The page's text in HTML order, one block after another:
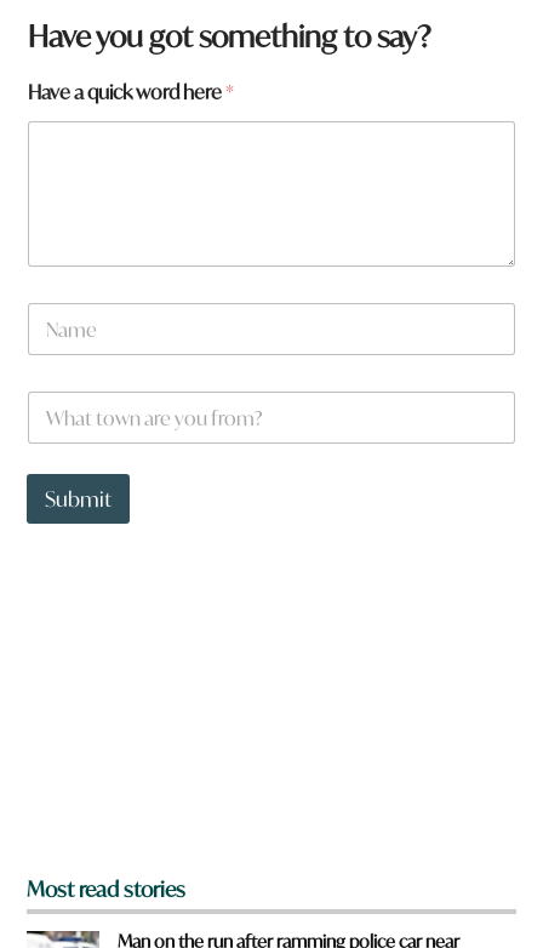
q
u
c
k
Have you got something to say?
Have a quick word here*
N
m
W
a
t
o
Submit
Most read stories
Man on the run after ramming police car near